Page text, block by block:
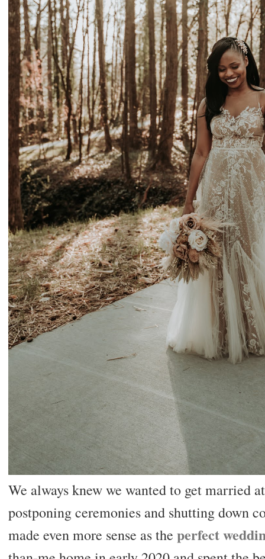
We always knew we wanted to get married
postponing ceremonies and shutting down
made even more sense as the perfect